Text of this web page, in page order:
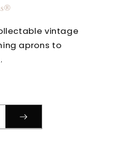
vintage
aprons to